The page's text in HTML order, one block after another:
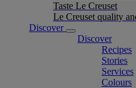
Taste Le Creuset
Le Creuset quality
Discover
Discover
Recipes
Stories
Services
Colours